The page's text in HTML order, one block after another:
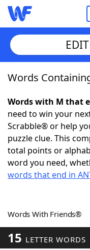
Home
Words With
NYT Crossplay
Scrabble
Word Games
Word ListMaker
Words
Words with M that
need to win your
Scrabble® or help
puzzle clue. This
total points or
word you need,
words that end in
Words With Friends®
15 LETTER WORDS